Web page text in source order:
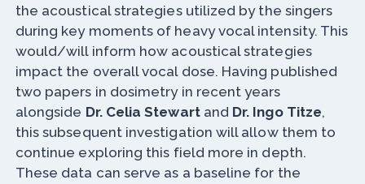
the acoustical strategies utilized by the singers
during key moments of heavy vocal intensity. This
would/will inform how acoustical strategies
impact the overall vocal dose. Having published
two papers in dosimetry in recent years
alongside Dr. Celia Stewartand Dr. Ingo Titze,
this subsequent investigation will allow them to
continue exploring this field more in depth.
These data can serve as a baseline for the